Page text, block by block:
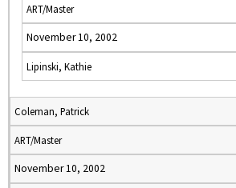
ART/Master
November 10, 2002
Lipinski, Kathie
Coleman, Patrick
ART/Master
November 10, 2002